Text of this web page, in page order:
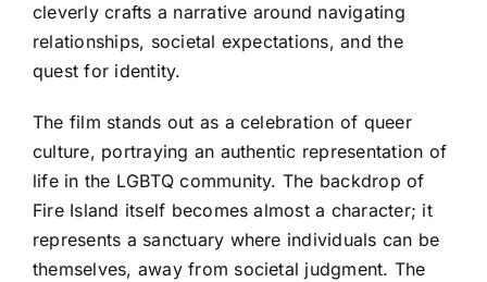
cleverly crafts a narrative around navigating
relationships, societal expectations, and the
quest for identity.
The film stands out as a celebration of queer
culture, portraying an authentic representation of
life in the LGBTQ community. The backdrop of
Fire Island itself becomes almost a character; it
represents a sanctuary where individuals can be
themselves, away from societal judgment. The